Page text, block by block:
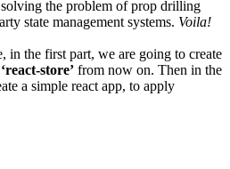
the problem of prop drilling
state management systems. Voila!
in the first part, we are going to create
‘react-store’ from now on. Then in the
a simple react app, to apply